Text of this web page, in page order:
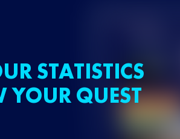
STATISTICS
QUEST